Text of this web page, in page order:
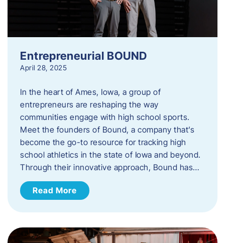
Entrepreneurial BOUND
April 28, 2025
In the heart of Ames, Iowa, a group of
entrepreneurs are reshaping the way
communities engage with high school sports.
Meet the founders of Bound, a company that’s
become the go-to resource for tracking high
school athletics in the state of Iowa and beyond.
Through their innovative approach, Bound has…
Read More